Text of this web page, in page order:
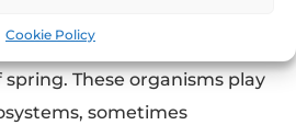
Cookie Policy
warmer and moister
These organisms play
sometimes